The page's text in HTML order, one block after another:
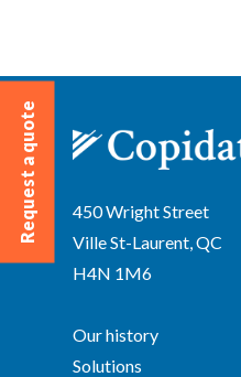
Request a quote
450 Wright Street
Ville St-Laurent, QC
H4N 1M6
Our history
Solutions